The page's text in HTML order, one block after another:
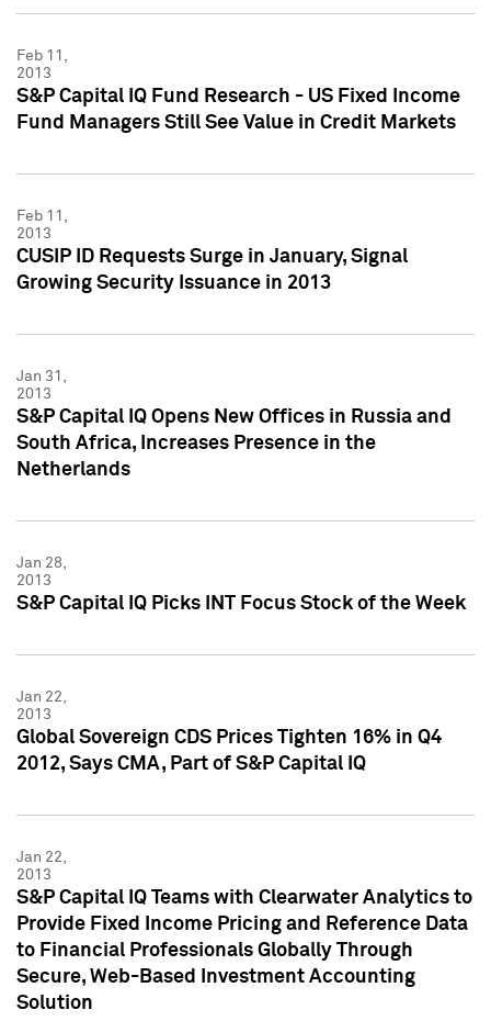
Feb 11,
2013
S&P Capital IQ Fund Research - US Fixed Income
Fund Managers Still See Value in Credit Markets
Feb 11,
2013
CUSIP ID Requests Surge in January, Signal
Growing Security Issuance in 2013
Jan 31,
2013
S&P Capital IQ Opens New Offices in Russia and
South Africa, Increases Presence in the
Netherlands
Jan 28,
2013
S&P Capital IQ Picks INT Focus Stock of the Week
Jan 22,
2013
Global Sovereign CDS Prices Tighten 16% in Q4
2012, Says CMA, Part of S&P Capital IQ
Jan 22,
2013
S&P Capital IQ Teams with Clearwater Analytics to
Provide Fixed Income Pricing and Reference Data
to Financial Professionals Globally Through
Secure, Web-Based Investment Accounting
Solution